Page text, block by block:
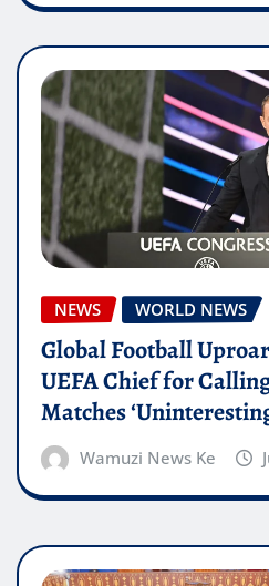
NEWS WORLD NEWS
Global Football
UEFA Chief for
Matches
Wamuzi News Ke